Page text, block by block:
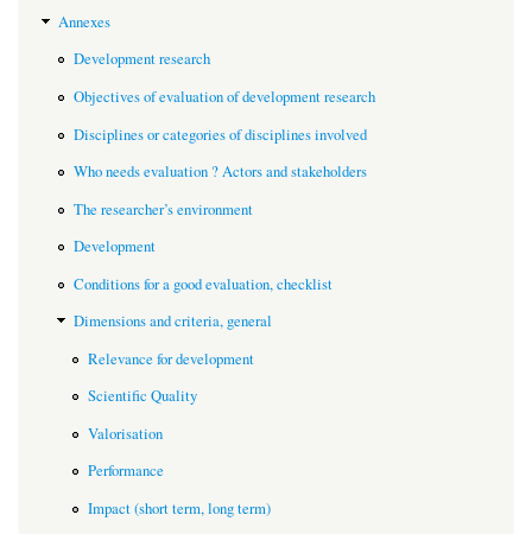
Annexes
Development research
Objectives of evaluation of development research
Disciplines or categories of disciplines involved
Who needs evaluation ? Actors and stakeholders
The researcher’s environment
Development
Conditions for a good evaluation, checklist
Dimensions and criteria, general
Relevance for development
Scientific Quality
Valorisation
Performance
Impact (short term, long term)